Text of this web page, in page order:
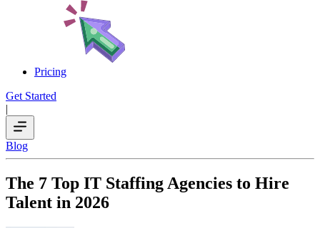
Pricing
Get Started
|
Blog
The 7 Top IT Staffing Agencies to Hire
Talent in 2026